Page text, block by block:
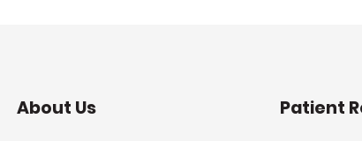
About Us Patient